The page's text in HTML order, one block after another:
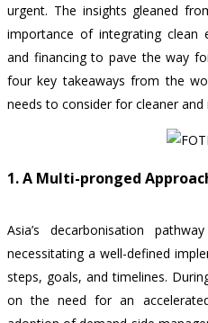
urgent. The insights gleaned
importance of integrating clean
and financing to pave the way
four key takeaways from the
needs to consider for cleaner
1. A Multi-pronged
Asia’s decarbonisation
necessitating a well-defined
steps, goals, and timelines.
on the need for an